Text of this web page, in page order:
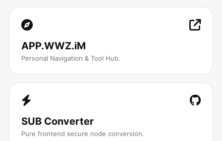
APP.WWZ.iM
Personal Navigation & Tool Hub.
SUB Converter
Pure frontend secure node conversion.